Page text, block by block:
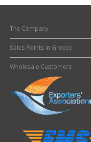
The Company
Sales Points in Greece
Wholesale Customers